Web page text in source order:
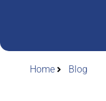
Home Blog